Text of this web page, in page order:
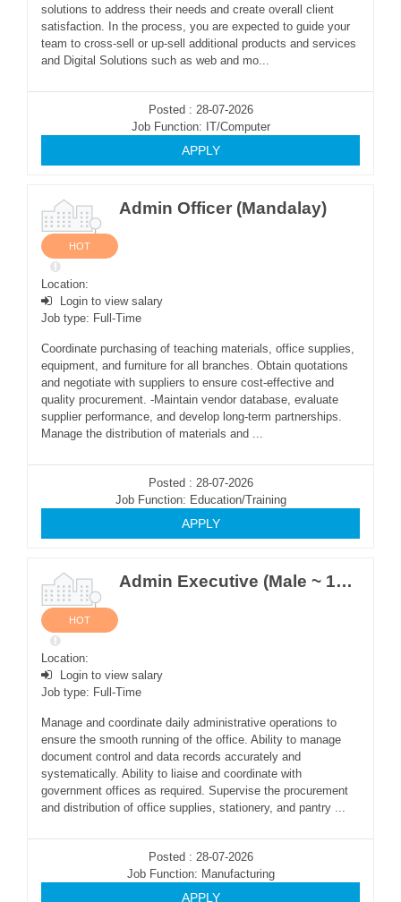
solutions to address their needs and create overall client
satisfaction. In the process, you are expected to guide your
team to cross-sell or up-sell additional products and services
and Digital Solutions such as web and mo...
Posted : 28-07-2026
Job Function: IT/Computer
APPLY
Admin Officer (Mandalay)
HOT
Location:
Login to view salary
Job type: Full-Time
Coordinate purchasing of teaching materials, office supplies,
equipment, and furniture for all branches. Obtain quotations
and negotiate with suppliers to ensure cost-effective and
quality procurement. -Maintain vendor database, evaluate
supplier performance, and develop long-term partnerships.
Manage the distribution of materials and ...
Posted : 28-07-2026
Job Function: Education/Training
APPLY
Admin Executive (Male ~ 1Post)
HOT
Location:
Login to view salary
Job type: Full-Time
Manage and coordinate daily administrative operations to
ensure the smooth running of the office. Ability to manage
document control and data records accurately and
systematically. Ability to liaise and coordinate with
government offices as required. Supervise the procurement
and distribution of office supplies, stationery, and pantry ...
Posted : 28-07-2026
Job Function: Manufacturing
APPLY